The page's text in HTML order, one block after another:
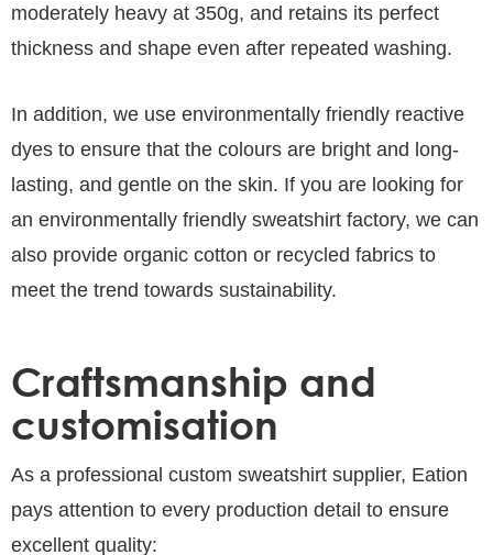
moderately heavy at 350g, and retains its perfect
thickness and shape even after repeated washing.
In addition, we use environmentally friendly reactive
dyes to ensure that the colours are bright and long-
lasting, and gentle on the skin. If you are looking for
an environmentally friendly sweatshirt factory, we can
also provide organic cotton or recycled fabrics to
meet the trend towards sustainability.
Craftsmanship and
customisation
As a professional custom sweatshirt supplier, Eation
pays attention to every production detail to ensure
excellent quality: